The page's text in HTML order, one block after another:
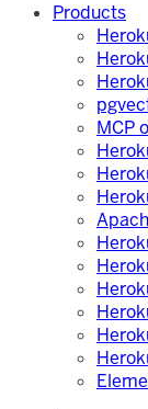
Products
MCP